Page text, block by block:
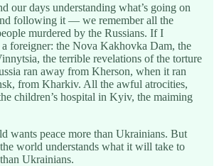
our days understanding what’s going on
following it — we remember all the
murdered by the Russians. If I
a foreigner: the Nova Kakhovka Dam, the
the terrible revelations of the torture
ran away from Kherson, when it ran
from Kharkiv. All the awful atrocities,
children’s hospital in Kyiv, the maiming
wants peace more than Ukrainians. But
world understands what it will take to
Ukrainians.